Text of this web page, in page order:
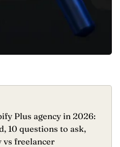
Plus agency in 2026:
10 questions to ask,
vs freelancer